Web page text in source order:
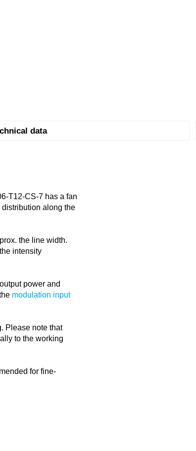
data
T12-CS-7 has a fan
along the
the line width.
intensity
power and
modulation input
Please note that
to the working
for fine-